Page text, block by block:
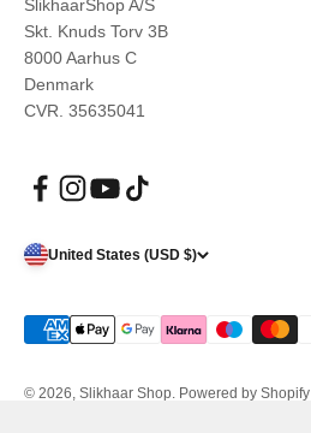
SlikhaarShop A/S
Skt. Knuds Torv 3B
8000 Aarhus C
Denmark
CVR. 35635041
United States (USD $)
© 2026, Slikhaar Shop. Powered by Shopify